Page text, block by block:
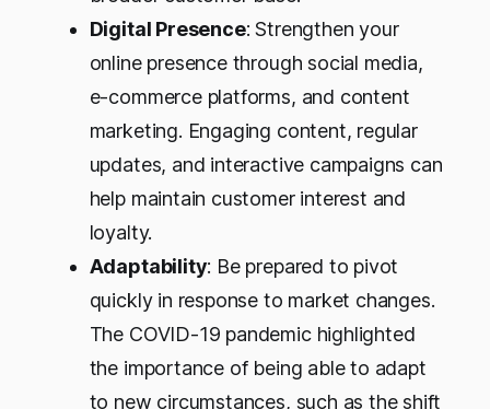
Digital Presence: Strengthen your
online presence through social media,
e-commerce platforms, and content
marketing. Engaging content, regular
updates, and interactive campaigns can
help maintain customer interest and
loyalty.
Adaptability: Be prepared to pivot
quickly in response to market changes.
The COVID-19 pandemic highlighted
the importance of being able to adapt
to new circumstances, such as the shift